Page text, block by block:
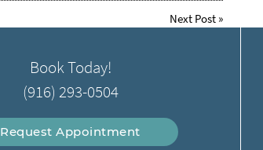
Next Post »
Book Today!
(916) 293-0504
Request Appointment